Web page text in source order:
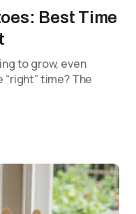
Best Time
to grow, even
time? The